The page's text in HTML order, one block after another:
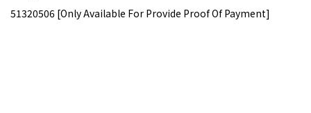
51320506 [Only Available For Provide Proof Of Payment]